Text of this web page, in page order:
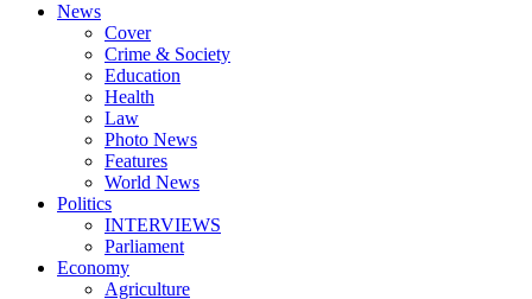
News
Cover
Crime & Society
Education
Health
Law
Photo News
Features
World News
Politics
INTERVIEWS
Parliament
Economy
Agriculture